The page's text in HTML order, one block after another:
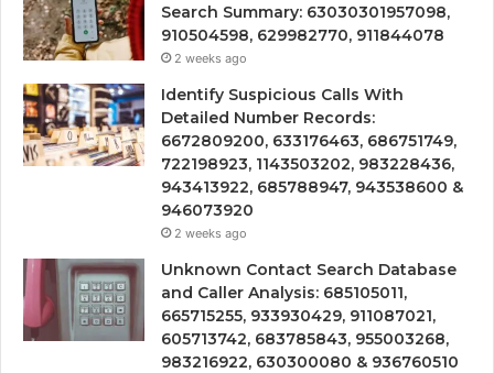
Search Summary: 63030301957098,
910504598, 629982770, 911844078
2 weeks ago
Identify Suspicious Calls With
Detailed Number Records:
6672809200, 633176463, 686751749,
722198923, 1143503202, 983228436,
943413922, 685788947, 943538600 &
946073920
2 weeks ago
Unknown Contact Search Database
and Caller Analysis: 685105011,
665715255, 933930429, 911087021,
605713742, 683785843, 955003268,
983216922, 630300080 & 936760510